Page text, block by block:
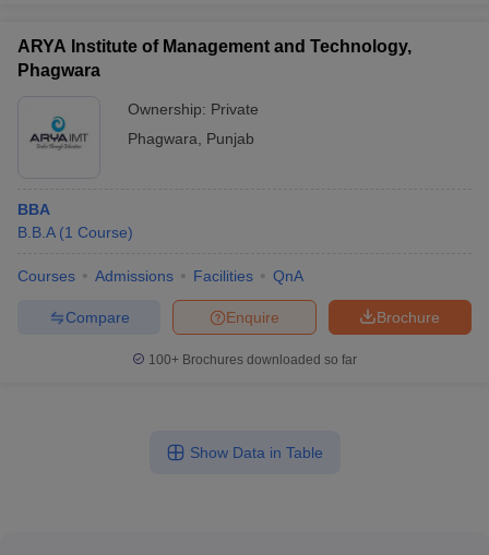
ARYA Institute of Management and Technology,
Phagwara
Ownership: Private
Phagwara
Punjab
BBA
B.B.A (1 Course)
Courses Admissions Facilities QnA
Brochure
Enquire
Compare
100+ Brochures downloaded so far
Show Data in Table